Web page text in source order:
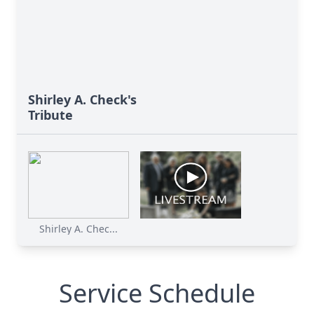
Shirley A. Check's
Tribute
Shirley A. Chec...
Service Schedule